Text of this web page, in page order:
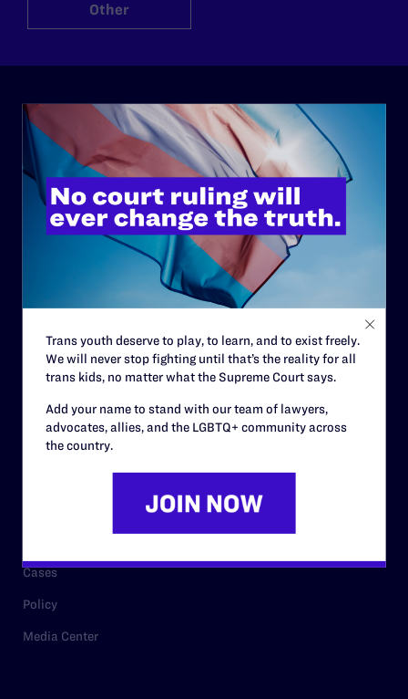
Other
ABOUT
History
Governance & Financials
Strategic Plan
Careers
Cases
Policy
Media Center
Trans youth deserve to play, to learn, and to exist freely.
We will never stop fighting until that’s the reality for all
trans kids, no matter what the Supreme Court says.
Add your name to stand with our team of lawyers,
advocates, allies, and the LGBTQ+ community across
the country.